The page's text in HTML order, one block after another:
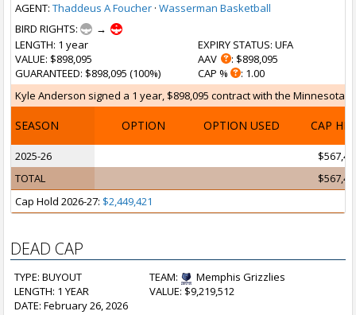
AGENT: Thaddeus A Foucher · Wasserman Basketball
BIRD RIGHTS:
→
LENGTH: 1 year
VALUE: $898,095
GUARANTEED: $898,095 (100%)
EXPIRY STATUS: UFA
AAV
: $898,095
CAP %
: 1.00
Kyle Anderson signed a 1 year, $898,095 contract with the Minnesota
SEASON OPTION OPTION USED CAP HIT
2025-26
TOTAL
Cap Hold 2026-27: $2,449,421
DEAD CAP
TYPE: BUYOUT TEAM:
Memphis Grizzlies
LENGTH: 1 YEAR
VALUE: $9,219,512
DATE: February 26, 2026